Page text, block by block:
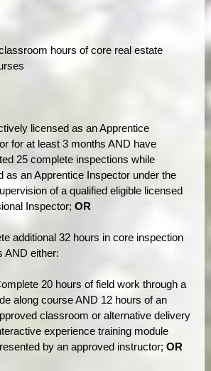
hours of core real estate
licensed as an Apprentice
for at least 3 months AND have
25 complete inspections while
as an Apprentice Inspector under the
of a qualified eligible licensed
Inspector;OR
additional 32 hours in core inspection
AND either:
20 hours of field work through a
along course AND 12 hours of an
classroom or alternative delivery
experience training module
by an approved instructor;OR